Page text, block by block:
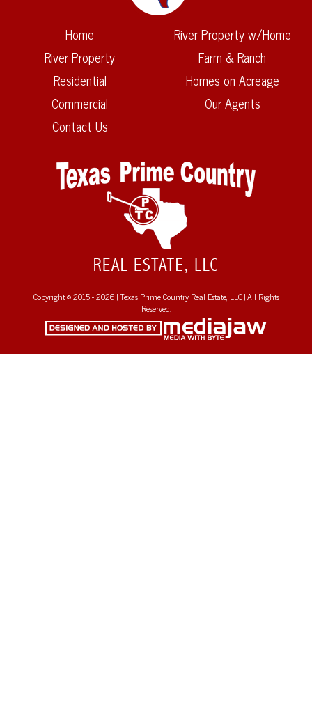
Home
River Property w/Home
River Property
Farm & Ranch
Residential
Homes on Acreage
Commercial
Our Agents
Contact Us
Copyright © 2015 - 2026 | Texas Prime Country Real Estate, LLC | All Rights
Reserved.